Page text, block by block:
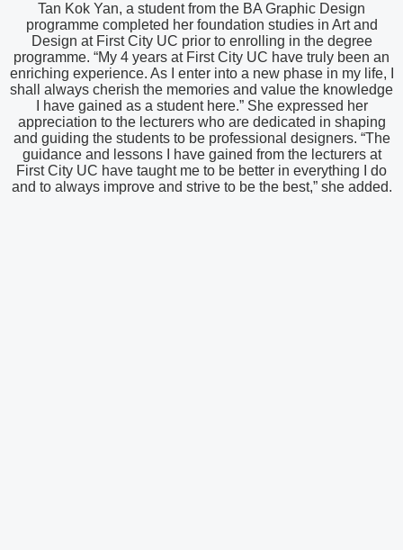
Tan Kok Yan, a student from the BA Graphic Design
programme completed her foundation studies in Art and
Design at First City UC prior to enrolling in the degree
programme. “My 4 years at First City UC have truly been an
enriching experience. As I enter into a new phase in my life, I
shall always cherish the memories and value the knowledge
I have gained as a student here.” She expressed her
appreciation to the lecturers who are dedicated in shaping
and guiding the students to be professional designers. “The
guidance and lessons I have gained from the lecturers at
First City UC have taught me to be better in everything I do
and to always improve and strive to be the best,” she added.